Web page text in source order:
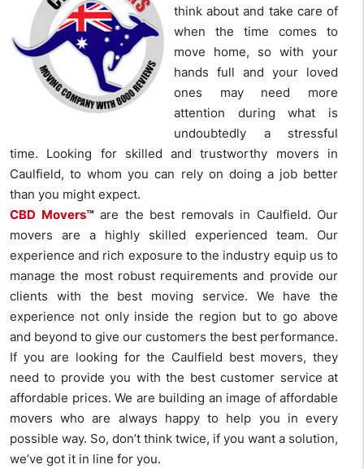
think about and take care of
when the time comes to
move home, so with your
hands full and your loved
ones may need more
attention during what is
undoubtedly a stressful
time. Looking for skilled and trustworthy movers in
Caulfield, to whom you can rely on doing a job better
than you might expect.
CBD Movers™ are the best removals in Caulfield. Our
movers are a highly skilled experienced team. Our
experience and rich exposure to the industry equip us to
manage the most robust requirements and provide our
clients with the best moving service. We have the
experience not only inside the region but to go above
and beyond to give our customers the best performance.
If you are looking for the Caulfield best movers, they
need to provide you with the best customer service at
affordable prices. We are building an image of affordable
movers who are always happy to help you in every
possible way. So, don’t think twice, if you want a solution,
we’ve got it in line for you.